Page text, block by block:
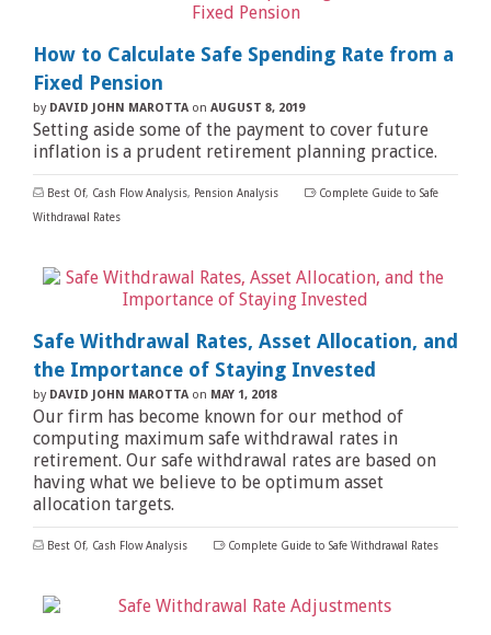
How to Calculate Safe Spending Rate from a
Fixed Pension
by DAVID JOHN MAROTTA on AUGUST 8, 2019
Setting aside some of the payment to cover future
inflation is a prudent retirement planning practice.
Best Of, Cash Flow Analysis, Pension Analysis
Complete Guide to Safe
Withdrawal Rates
Safe Withdrawal Rates, Asset Allocation, and
the Importance of Staying Invested
by DAVID JOHN MAROTTA on MAY 1, 2018
Our firm has become known for our method of
computing maximum safe withdrawal rates in
retirement. Our safe withdrawal rates are based on
having what we believe to be optimum asset
allocation targets.
Best Of, Cash Flow Analysis Complete Guide to Safe Withdrawal Rates